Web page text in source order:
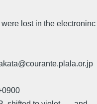
lost in the electroninc